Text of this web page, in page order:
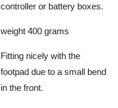
controller or battery boxes.
weight 400 grams
Fitting nicely with the
footpad due to a small bend
in the front.